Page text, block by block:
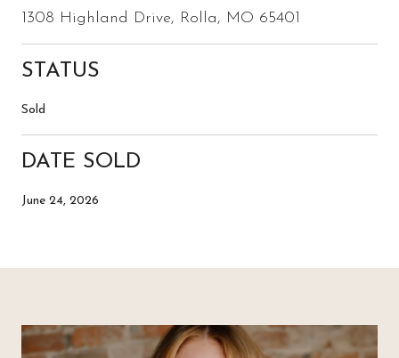
1308 Highland Drive, Rolla, MO 65401
STATUS
Sold
DATE SOLD
June 24, 2026